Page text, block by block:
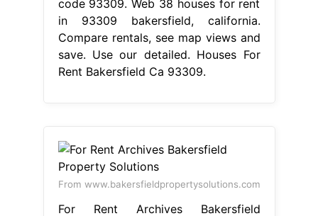
code 93309. Web 38 houses for rent
in 93309 bakersfield, california.
Compare rentals, see map views and
save. Use our detailed. Houses For
Rent Bakersfield Ca 93309.
From www.bakersfieldpropertysolutions.com
For Rent Archives Bakersfield